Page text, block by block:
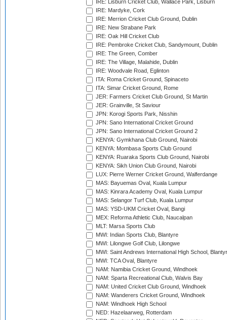
IRE: Lisburn Cricket Club, Wallace Park, Lisburn
IRE: Mardyke, Cork
IRE: Merrion Cricket Club Ground, Dublin
IRE: New Strabane Park
IRE: Oak Hill Cricket Club
IRE: Pembroke Cricket Club, Sandymount, Dublin
IRE: The Green, Comber
IRE: The Village, Malahide, Dublin
IRE: Woodvale Road, Eglinton
ITA: Roma Cricket Ground, Spinaceto
ITA: Simar Cricket Ground, Rome
JER: Farmers Cricket Club Ground, St Martin
JER: Grainville, St Saviour
JPN: Korogi Sports Park, Nisshin
JPN: Sano International Cricket Ground
JPN: Sano International Cricket Ground 2
KENYA: Gymkhana Club Ground, Nairobi
KENYA: Mombasa Sports Club Ground
KENYA: Ruaraka Sports Club Ground, Nairobi
KENYA: Sikh Union Club Ground, Nairobi
LUX: Pierre Werner Cricket Ground, Walferdange
MAS: Bayuemas Oval, Kuala Lumpur
MAS: Kinrara Academy Oval, Kuala Lumpur
MAS: Selangor Turf Club, Kuala Lumpur
MAS: YSD-UKM Cricket Oval, Bangi
MEX: Reforma Athletic Club, Naucalpan
MLT: Marsa Sports Club
MWI: Indian Sports Club, Blantyre
MWI: Lilongwe Golf Club, Lilongwe
MWI: Saint Andrews International High School,
MWI: TCA Oval, Blantyre
NAM: Namibia Cricket Ground, Windhoek
NAM: Sparta Recreational Club, Walvis Bay
NAM: United Cricket Club Ground, Windhoek
NAM: Wanderers Cricket Ground, Windhoek
NAM: Windhoek High School
NED: Hazelaarweg, Rotterdam